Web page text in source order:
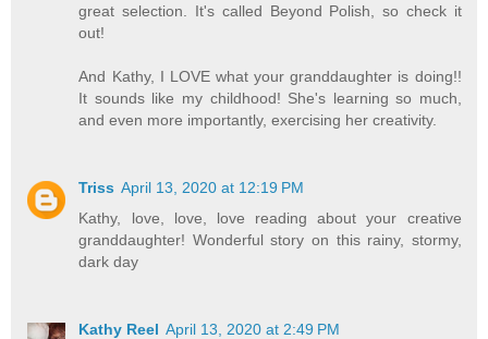
great selection. It's called Beyond Polish, so check it
out!
And Kathy, I LOVE what your granddaughter is doing!!
It sounds like my childhood! She's learning so much,
and even more importantly, exercising her creativity.
Triss April 13, 2020 at 12:19 PM
Kathy, love, love, love reading about your creative
granddaughter! Wonderful story on this rainy, stormy,
dark day
Kathy Reel April 13, 2020 at 2:49 PM